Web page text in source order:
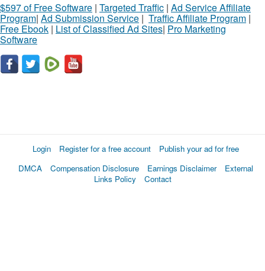
$597 of Free Software | Targeted Traffic | Ad Service Affiliate
Program| Ad Submission Service | Traffic Affiliate Program |
Free Ebook | List of Classified Ad Sites| Pro Marketing
Software
Login Register for a free account
Publish your ad for free
DMCA
Compensation Disclosure Earnings Disclaimer
External
Links Policy
Contact